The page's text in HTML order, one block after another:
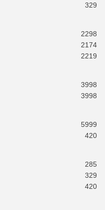
329
2298
2174
2219
3998
3998
5999
420
285
329
420